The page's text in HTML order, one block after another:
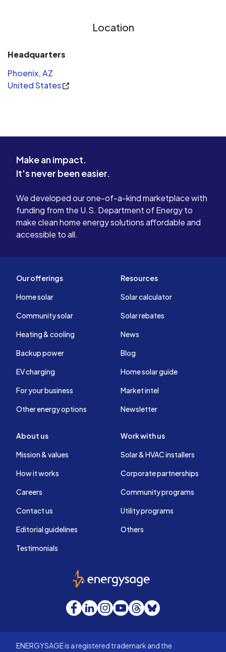
Location
Headquarters
Phoenix, AZ
United States
Make an impact.
It's never been easier.
We developed our one-of-a-kind marketplace with
funding from the U.S. Department of Energy to
make clean home energy solutions affordable and
accessible to all.
Our offerings
Home solar
Community solar
Heating & cooling
Backup power
EV charging
For your business
Other energy options
Resources
Solar calculator
Solar rebates
News
Blog
Home solar guide
Market intel
Newsletter
About us
Mission & values
How it works
Careers
Contact us
Editorial guidelines
Testimonials
Work with us
Solar & HVAC installers
Corporate partnerships
Community programs
Utility programs
Others
EnergySage
Facebook
LinkedInInstagram
YouTube
Threads
Bluesky
ENERGYSAGE is a registered trademark and the